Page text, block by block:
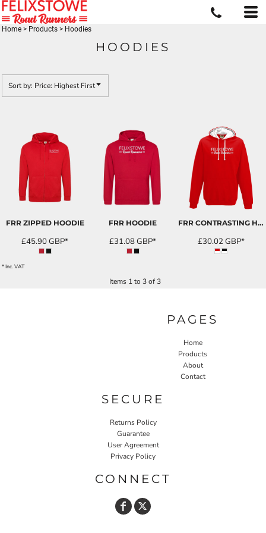
Home > Products > Hoodies
HOODIES
Sort by: Price: Highest First
FRR ZIPPED HOODIE
£45.90GBP*
FRR HOODIE
£31.08GBP*
FRR CONTRASTING HOODIES
£30.02 GBP*
* Inc. VAT
Items 1 to 3 of 3
PAGES
Home
Products
About
Contact
SECURE
Returns Policy
Guarantee
User Agreement
Privacy Policy
CONNECT
Default
Price: Lowest First